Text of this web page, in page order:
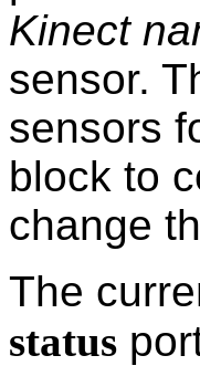
Kinect
sensor.
sensors
block to
change
The
status